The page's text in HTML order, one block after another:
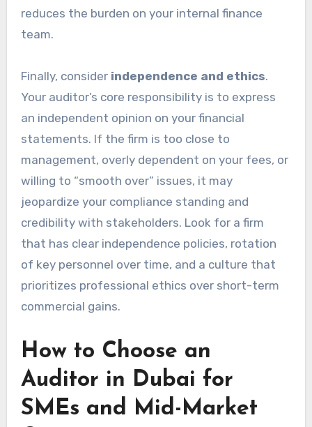
reduces the burden on your internal finance
team.
Finally, consider independence and ethics.
Your auditor’s core responsibility is to express
an independent opinion on your financial
statements. If the firm is too close to
management, overly dependent on your fees, or
willing to “smooth over” issues, it may
jeopardize your compliance standing and
credibility with stakeholders. Look for a firm
that has clear independence policies, rotation
of key personnel over time, and a culture that
prioritizes professional ethics over short-term
commercial gains.
How to Choose an
Auditor in Dubai for
SMEs and Mid-Market